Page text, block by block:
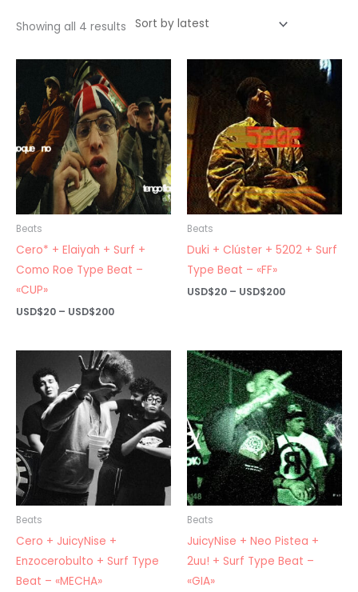
Showing all 4 results Sorted
Beats
Cero* + Elaiyah + Surf +
Como Roe Type Beat –
«CUP»
USD$20 – USD$200Price
through
USD$200
Beats
Duki + Clúster + 5202 + Surf
Type Beat – «FF»
USD$20 – USD$200Price
Beats
Cero + JuicyNise +
Enzocerobulto + Surf Type
Beat – «MECHA»
Beats
JuicyNise + Neo Pistea +
2uu! + Surf Type Beat –
«GIA»